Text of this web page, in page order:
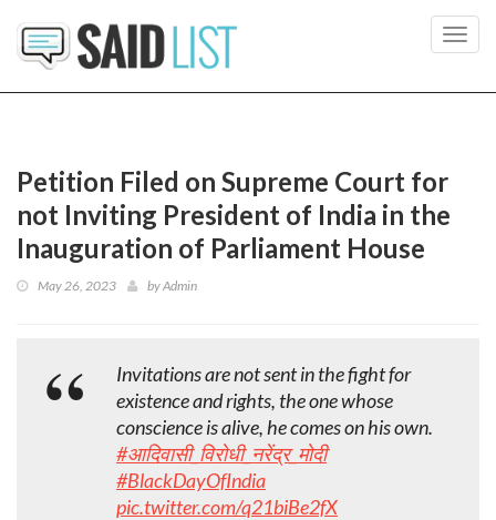
Petition Filed on Supreme Court for
not Inviting President of India in the
Inauguration of Parliament House
May 26, 2023 byAdmin
Invitations are not sent in the fight for
existence and rights, the one whose
conscience is alive, he comes on his own.
#आदिवासी_विरोधी_नरेंद्र_मोदी
#BlackDayOfIndia
pic.twitter.com/q21biBe2fX